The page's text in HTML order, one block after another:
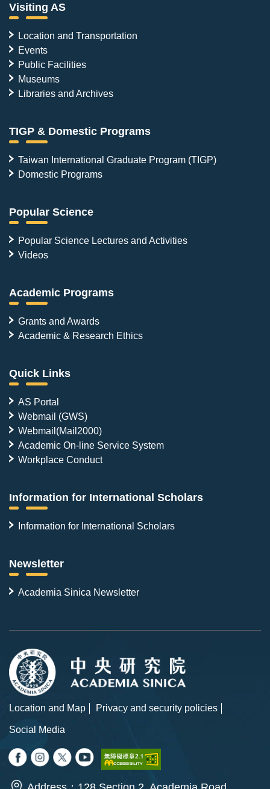
Visiting AS
Location and Transportation
Events
Public Facilities
Museums
Libraries and Archives
TIGP & Domestic Programs
Taiwan International Graduate Program (TIGP)
Domestic Programs
Popular Science
Popular Science Lectures and Activities
Videos
Academic Programs
Grants and Awards
Academic & Research Ethics
Quick Links
AS Portal
Webmail (GWS)
Webmail(Mail2000)
Academic On-line Service System
Workplace Conduct
Information for International Scholars
Information for International Scholars
Newsletter
Academia Sinica Newsletter
Location and Map
Privacy and security policies
Social Media